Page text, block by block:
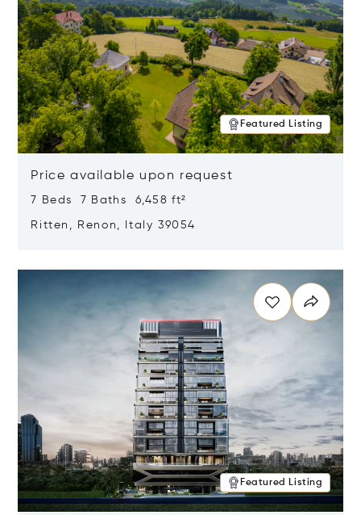
Featured Listing
Price available upon request
7 Beds 7 Baths 6,458 ft²
Ritten, Renon, Italy 39054
Featured Listing